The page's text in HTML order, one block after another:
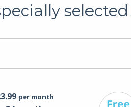
per month